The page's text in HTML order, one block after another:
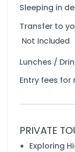
Sleeping in
Transfer to
Not Included
Lunches /
Entry fees
PRIVATE
Exploring